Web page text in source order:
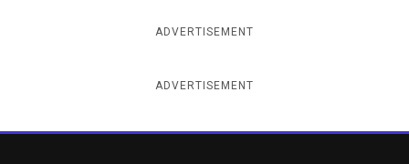
ADVERTISEMENT
ADVERTISEMENT